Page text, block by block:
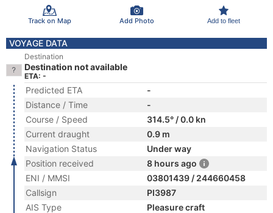
Track on Map Add Photo Add to fleet
VOYAGE DATA
Destination
Destination not available
ETA: -
Predicted ETA
-
Distance / Time
-
Course / Speed
314.5° / 0.0 kn
Current draught
0.9 m
Navigation Status
Under way
Position received
8 hours ago
ENI / MMSI
03801439 / 244660458
Callsign
PI3987
AIS Type
Pleasure craft